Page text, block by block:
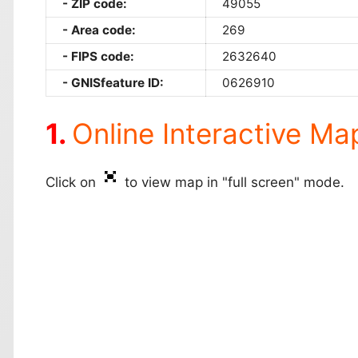
ZIP code:
49055
Area code:
269
FIPS code:
2632640
GNISfeature ID:
0626910
Online Interactive
Click on to view map in "full screen" mode.